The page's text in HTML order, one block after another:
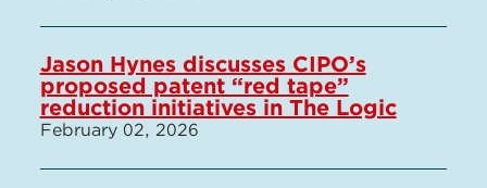
Jason Hynes discusses CIPO’s
proposed patent “red tape”
reduction initiatives in The Logic
February 02, 2026